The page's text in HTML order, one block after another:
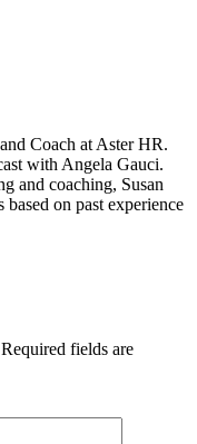
Coach at Aster HR.
with Angela Gauci.
and coaching, Susan
on past experience
Required fields are